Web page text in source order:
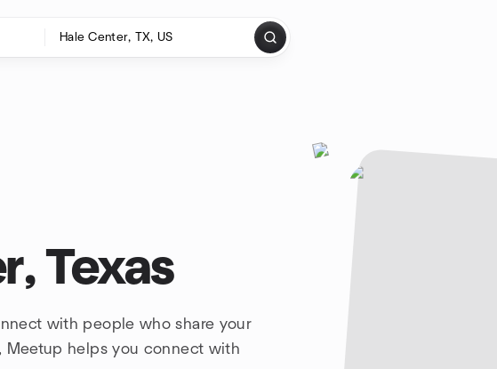
Texas
with people who share your
Meetup helps you connect with